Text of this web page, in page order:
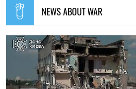
NEWS ABOUT WAR